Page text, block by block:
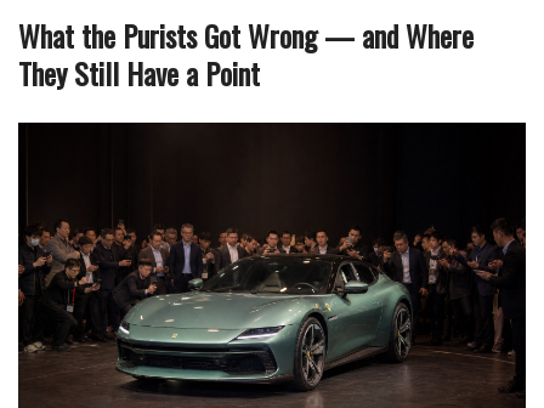
What the Purists Got Wrong — and Where
They Still Have a Point